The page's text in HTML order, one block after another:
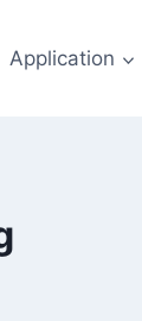
Application